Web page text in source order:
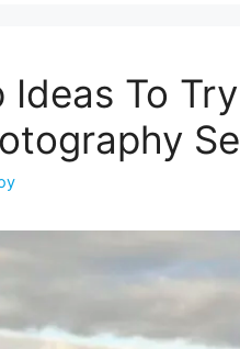
Ideas To